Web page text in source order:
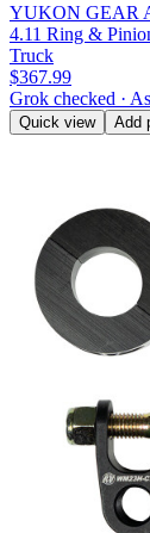
YUKON GEAR
4.11 Ring &
Truck
$367.99
Grok checked ·
Quick view Add